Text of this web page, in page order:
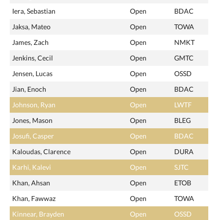
Iera, Sebastian
Open
BDAC
Jaksa, Mateo
Open
TOWA
James, Zach
Open
NMKT
Jenkins, Cecil
Open
GMTC
Jensen, Lucas
Open
OSSD
Jian, Enoch
Open
BDAC
Johnson, Ryan
Open
LWTF
Jones, Mason
Open
BLEG
Josufi, Casper
Open
BDAC
Kaloudas, Clarence
Open
DURA
Karhi, Kalevi
Open
SJTC
Khan, Ahsan
Open
ETOB
Khan, Fawwaz
Open
TOWA
Kinnear, Brayden
Open
OSSD